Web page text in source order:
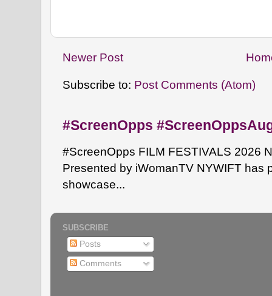
Newer Post
Subscribe to: Post Comments (Atom)
#ScreenOpps
#ScreenOpps FILM FESTIVALS 2026
Presented by iWomanTV NYWIFT has
showcase...
SUBSCRIBE
Posts
Comments